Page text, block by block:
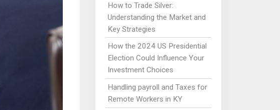
How to Trade Silver:
Understanding the Market and
Key Strategies
How the 2024 US Presidential
Election Could Influence Your
Investment Choices
Handling payroll and Taxes for
Remote Workers in KY